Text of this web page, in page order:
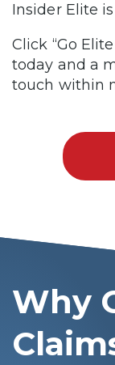
Insider Elite
Click “Go
today and a
touch within
Why